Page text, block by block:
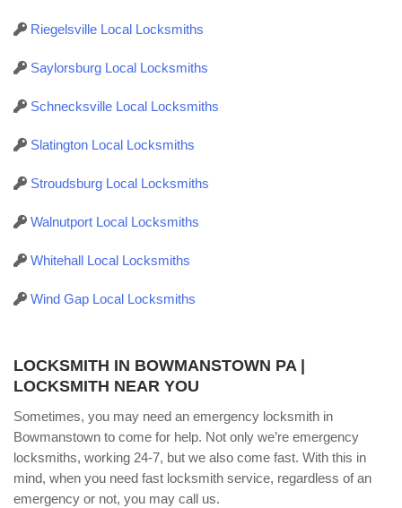
Riegelsville Local Locksmiths
Saylorsburg Local Locksmiths
Schnecksville Local Locksmiths
Slatington Local Locksmiths
Stroudsburg Local Locksmiths
Walnutport Local Locksmiths
Whitehall Local Locksmiths
Wind Gap Local Locksmiths
LOCKSMITH IN BOWMANSTOWN PA |
LOCKSMITH NEAR YOU
Sometimes, you may need an emergency locksmith in
Bowmanstown to come for help. Not only we’re emergency
locksmiths, working 24-7, but we also come fast. With this in
mind, when you need fast locksmith service, regardless of an
emergency or not, you may call us.